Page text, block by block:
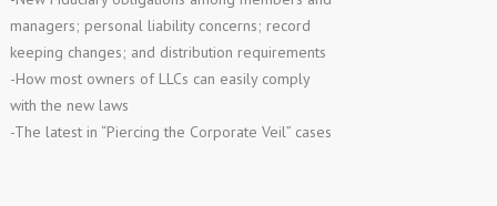
managers; personal liability concerns; record
keeping changes; and distribution requirements
-How most owners of LLCs can easily comply
with the new laws
-The latest in “Piercing the Corporate Veil” cases